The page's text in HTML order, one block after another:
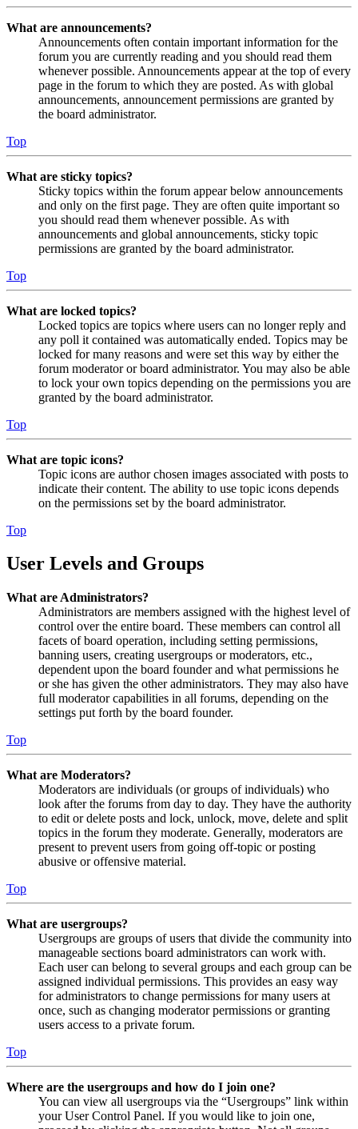
What are announcements?
Announcements often contain important information for the
forum you are currently reading and you should read them
whenever possible. Announcements appear at the top of every
page in the forum to which they are posted. As with global
announcements, announcement permissions are granted by
the board administrator.
Top
What are sticky topics?
Sticky topics within the forum appear below announcements
and only on the first page. They are often quite important so
you should read them whenever possible. As with
announcements and global announcements, sticky topic
permissions are granted by the board administrator.
Top
What are locked topics?
Locked topics are topics where users can no longer reply and
any poll it contained was automatically ended. Topics may be
locked for many reasons and were set this way by either the
forum moderator or board administrator. You may also be able
to lock your own topics depending on the permissions you are
granted by the board administrator.
Top
What are topic icons?
Topic icons are author chosen images associated with posts to
indicate their content. The ability to use topic icons depends
on the permissions set by the board administrator.
Top
User Levels and Groups
What are Administrators?
Administrators are members assigned with the highest level of
control over the entire board. These members can control all
facets of board operation, including setting permissions,
banning users, creating usergroups or moderators, etc.,
dependent upon the board founder and what permissions he
or she has given the other administrators. They may also have
full moderator capabilities in all forums, depending on the
settings put forth by the board founder.
Top
What are Moderators?
Moderators are individuals (or groups of individuals) who
look after the forums from day to day. They have the authority
to edit or delete posts and lock, unlock, move, delete and split
topics in the forum they moderate. Generally, moderators are
present to prevent users from going off-topic or posting
abusive or offensive material.
Top
What are usergroups?
Usergroups are groups of users that divide the community into
manageable sections board administrators can work with.
Each user can belong to several groups and each group can be
assigned individual permissions. This provides an easy way
for administrators to change permissions for many users at
once, such as changing moderator permissions or granting
users access to a private forum.
Top
Where are the usergroups and how do I join one?
You can view all usergroups via the “Usergroups” link within
your User Control Panel. If you would like to join one,